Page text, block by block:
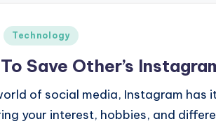
Technology
Save Other’s
of social media, Instagram has
your interest, hobbies, and